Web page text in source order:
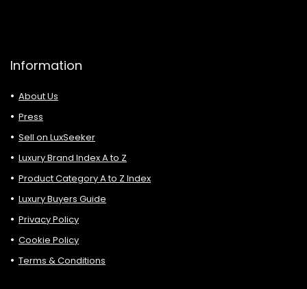
Information
About Us
Press
Sell on LuxSeeker
Luxury Brand Index A to Z
Product Category A to Z Index
Luxury Buyers Guide
Privacy Policy
Cookie Policy
Terms & Conditions